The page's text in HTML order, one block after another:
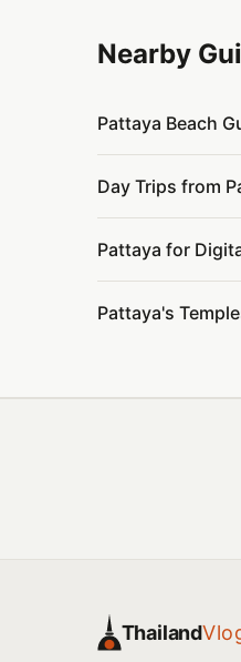
Nearby
Pattaya Beach
Day Trips from
Pattaya for
Pattaya's
Thailand